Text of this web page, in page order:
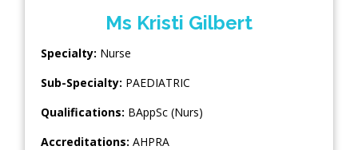
Ms Kristi Gilbert
Specialty: Nurse
Sub-Specialty: PAEDIATRIC
Qualifications: BAppSc (Nurs)
Accreditations: AHPRA